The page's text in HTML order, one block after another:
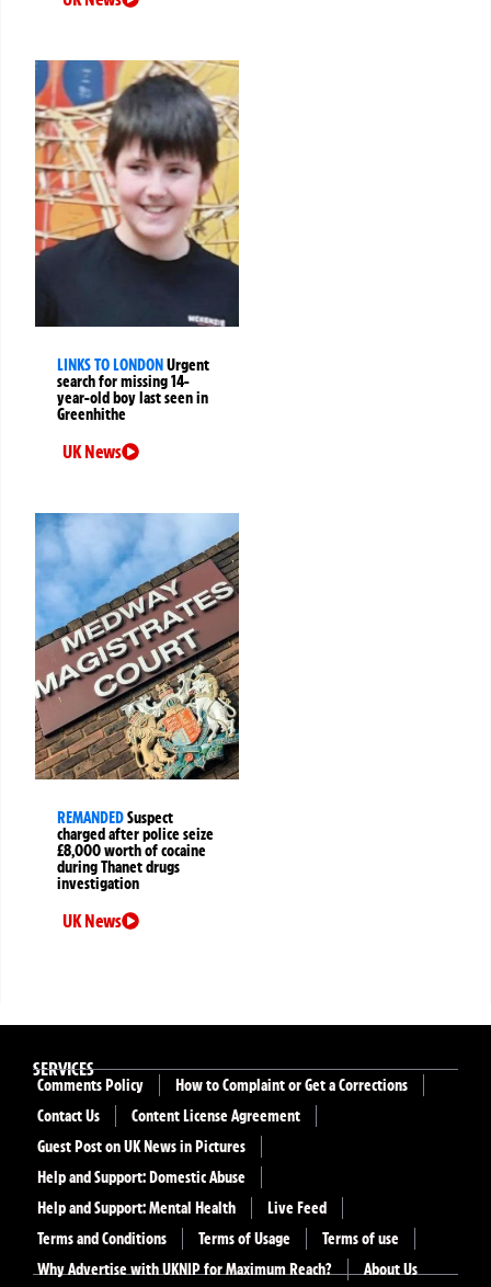
LINKS TO LONDONUrgent
search for missing 14-
year-old boy last seen in
Greenhithe
UK News
REMANDEDSuspect
charged after police seize
£8,000 worth of cocaine
during Thanet drugs
investigation
UK News
SERVICES
Comments Policy
How to Complaint or Get a Corrections
Contact Us
Content License Agreement
Guest Post on UK News in Pictures
Help and Support: Domestic Abuse
Help and Support: Mental Health
Live Feed
Terms and Conditions
Terms of Usage
Terms of use
Why Advertise with UKNIP for Maximum Reach?
About Us